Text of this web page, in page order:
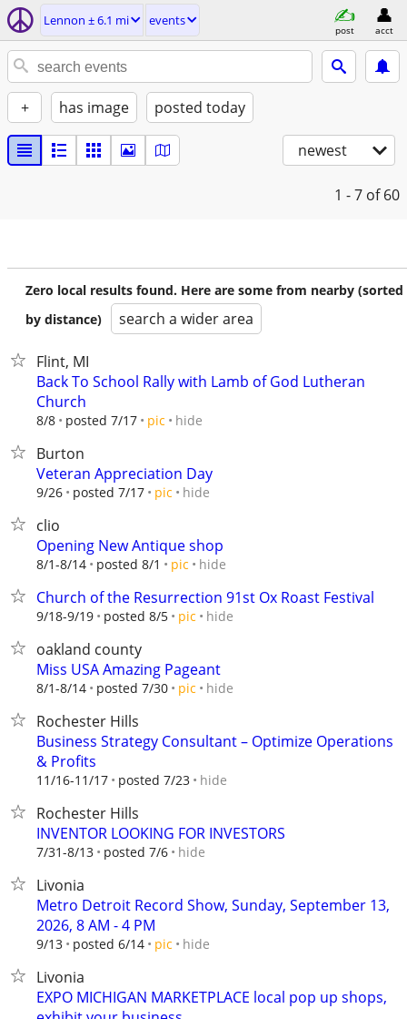
Lennon ± 6.1 mi events
post acct
+ has image posted today
newest
1 - 7 of 60
Zero local results found. Here are some from nearby (sorted
by distance)
search a wider area
Flint, MI
Back To School Rally with Lamb of God Lutheran
Church
8/8 posted 7/17 pic hide
Burton
Veteran Appreciation Day
9/26 posted 7/17 pic hide
clio
Opening New Antique shop
8/1-8/14 posted 8/1 pic hide
Church of the Resurrection 91st Ox Roast Festival
9/18-9/19 posted 8/5 pic hide
oakland county
Miss USA Amazing Pageant
8/1-8/14 posted 7/30 pic hide
Rochester Hills
Business Strategy Consultant – Optimize Operations
& Profits
11/16-11/17 posted 7/23 hide
Rochester Hills
INVENTOR LOOKING FOR INVESTORS
7/31-8/13 posted 7/6 hide
Livonia
Metro Detroit Record Show, Sunday, September 13,
2026, 8 AM - 4 PM
9/13 posted 6/14 pic hide
Livonia
EXPO MICHIGAN MARKETPLACE local pop up shops,